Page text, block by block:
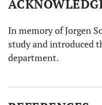
In memory of Jorgen
study and introduced
department.